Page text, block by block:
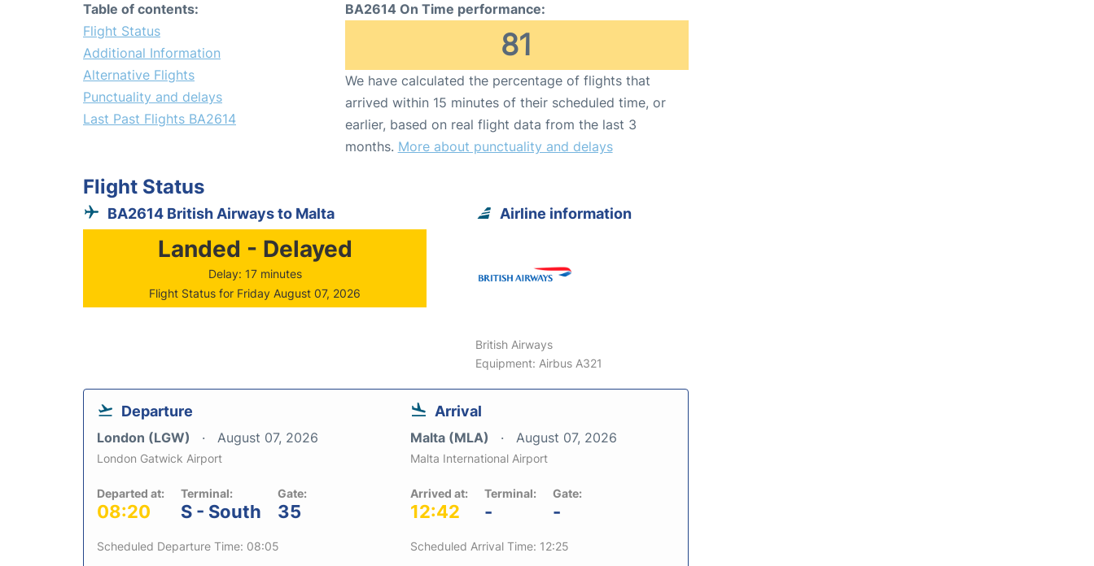
Table of contents:
Flight Status
Additional Information
Alternative Flights
Punctuality and delays
Last Past Flights BA2614
BA2614 On Time performance:
81
We have calculated the percentage of flights that
arrived within 15 minutes of their scheduled time, or
earlier, based on real flight data from the last 3
months. More about punctuality and delays
Flight Status
BA2614 British Airways to Malta
Landed - Delayed
Delay: 17 minutes
Flight Status for Friday August 07, 2026
Airline information
British Airways
Equipment: Airbus A321
Departure
London (LGW) August 07, 2026
London Gatwick Airport
Departed at:
08:20
Terminal:
S - South
Gate:
35
Scheduled Departure Time: 08:05
Arrival
Malta (MLA) August 07, 2026
Malta International Airport
Arrived at:
12:42
Terminal:
-
Gate:
-
Scheduled Arrival Time: 12:25